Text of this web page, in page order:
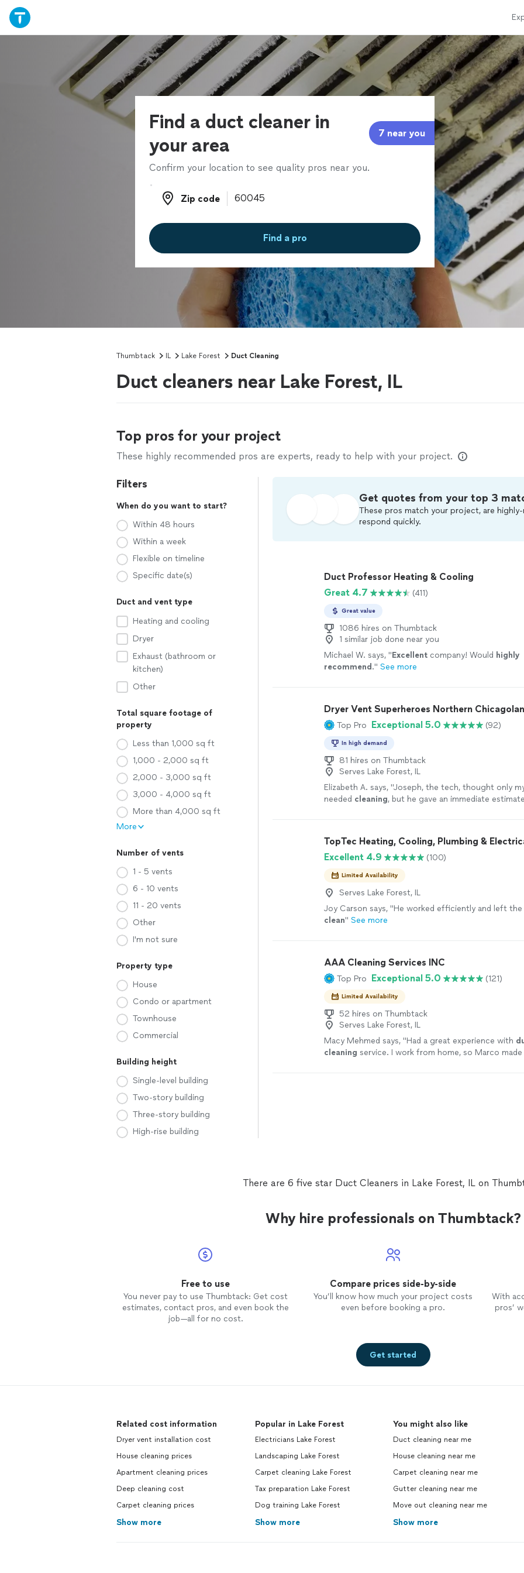
Find a duct cleaner in
your area
7 near you
Confirm your location to see quality pros near you.
Zip code
Zip code
Find a pro
Thumbtack IL Lake Forest Duct Cleaning
Duct cleaners near Lake Forest, IL
Top pros for your project
These highly recommended pros are experts, ready to help with your project.
Filters
When do you want to start?
Within 48 hours
Within a week
Flexible on timeline
Specific date(s)
Duct and vent type
Heating and cooling
Dryer
Exhaust (bathroom or
kitchen)
Other
Total square footage of
property
Less than 1,000 sq ft
1,000 - 2,000 sq ft
2,000 - 3,000 sq ft
3,000 - 4,000 sq ft
More than 4,000 sq ft
More
Number of vents
1 - 5 vents
6 - 10 vents
11 - 20 vents
Other
I'm not sure
Property type
House
Condo or apartment
Townhouse
Commercial
Building height
Single-level building
Two-story building
Three-story building
High-rise building
Get quotes from your top 3
These pros match your project, are highly-
respond quickly.
Duct Professor Heating & Cooling
Great 4.7
(411)
Great value
1086 hires on Thumbtack
1 similar job done near you
Michael W. says, "Excellent company! Would highly
recommend ." See more
Dryer Vent Superheroes Northern
Top Pro Exceptional 5.0 (92)
In high demand
81 hires on Thumbtack
Serves Lake Forest, IL
Elizabeth A. says, "Joseph, the tech, thought only
needed cleaning, but he gave an immediate
TopTec Heating, Cooling, Plumbing &
Excellent 4.9
(100)
Limited Availability
Serves Lake Forest, IL
Joy Carson says, "He worked efficiently and left
clean" See more
AAA Cleaning Services INC
Top Pro Exceptional 5.0 (121)
Limited Availability
52 hires on Thumbtack
Serves Lake Forest, IL
Macy Mehmed says, "Had a great experience with
cleaning service. I work from home, so Marco
There are 6 five star Duct Cleaners in Lake Forest, IL on
Why hire professionals on Thumbtack?
Free to use
You never pay to use Thumbtack: Get cost
estimates, contact pros, and even book the
job—all for no cost.
Compare prices side-by-side
You’ll know how much your project costs
even before booking a pro.
With
pros’
Get started
Related cost information
Dryer vent installation cost
House cleaning prices
Apartment cleaning prices
Deep cleaning cost
Carpet cleaning prices
Show more
Popular in Lake Forest
Electricians Lake Forest
Landscaping Lake Forest
Carpet cleaning Lake Forest
Tax preparation Lake Forest
Dog training Lake Forest
Show more
You might also like
Duct cleaning near me
House cleaning near me
Carpet cleaning near me
Gutter cleaning near me
Move out cleaning near me
Show more